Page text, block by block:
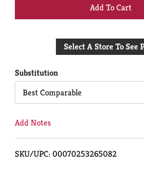
+
to
Select A Store To See
Substitution
Best Comparable
Add Notes
SKU/UPC: 00070253265082